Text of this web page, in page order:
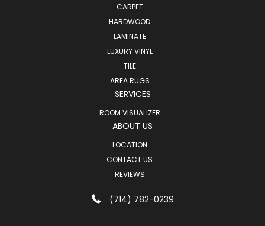
CARPET
HARDWOOD
LAMINATE
LUXURY VINYL
TILE
AREA RUGS
SERVICES
ROOM VISUALIZER
ABOUT US
LOCATION
CONTACT US
REVIEWS
(714) 782-0239